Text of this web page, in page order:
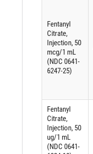
Fentanyl
Citrate,
Injection, 50
mcg/1 mL
(NDC 0641-
6247-25)
Fentanyl
Citrate,
Injection, 50
ug/1 mL
(NDC 0641-